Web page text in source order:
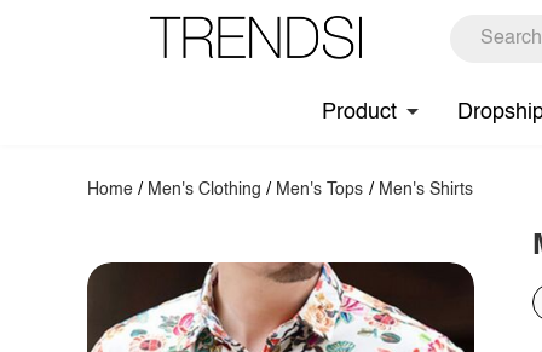
Product
Home / Men's Clothing / Men's Tops / Men's Shirts